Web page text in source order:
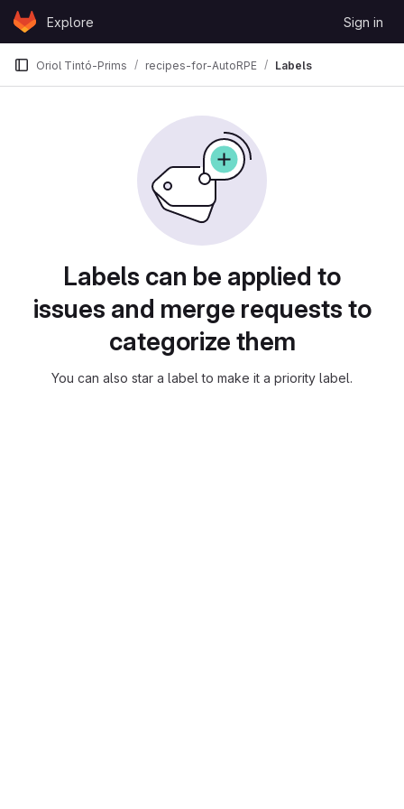
Skip to content
GitLabExplore Sign in
Oriol Tintó-Prims recipes-for-AutoRPE Labels
Labels can be applied to
issues and merge requests to
categorize them
You can also star a label to make it a priority label.